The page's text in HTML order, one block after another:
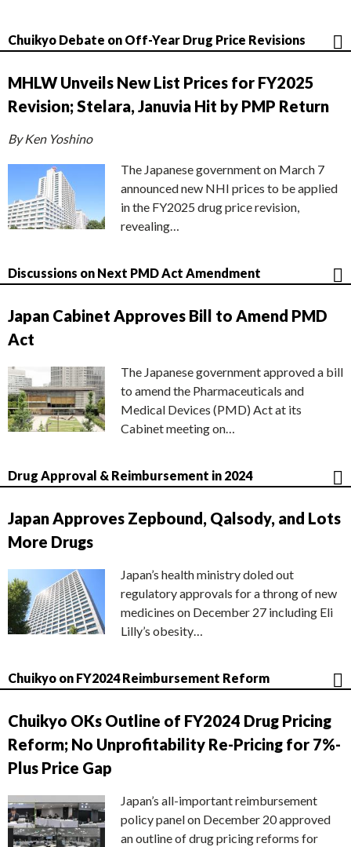
Chuikyo Debate on Off-Year Drug Price Revisions
MHLW Unveils New List Prices for FY2025
Revision; Stelara, Januvia Hit by PMP Return
By Ken Yoshino
The Japanese government on March 7
announced new NHI prices to be applied
in the FY2025 drug price revision,
revealing…
Discussions on Next PMD Act Amendment
Japan Cabinet Approves Bill to Amend PMD
Act
The Japanese government approved a bill
to amend the Pharmaceuticals and
Medical Devices (PMD) Act at its
Cabinet meeting on…
Drug Approval & Reimbursement in 2024
Japan Approves Zepbound, Qalsody, and Lots
More Drugs
Japan’s health ministry doled out
regulatory approvals for a throng of new
medicines on December 27 including Eli
Lilly’s obesity…
Chuikyo on FY2024 Reimbursement Reform
Chuikyo OKs Outline of FY2024 Drug Pricing
Reform; No Unprofitability Re-Pricing for 7%-
Plus Price Gap
Japan’s all-important reimbursement
policy panel on December 20 approved
an outline of drug pricing reforms for